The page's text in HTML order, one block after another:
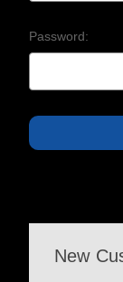
Password:
New